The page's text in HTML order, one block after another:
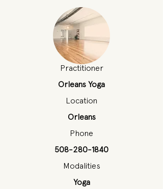
Practitioner
Orleans Yoga
Location
Orleans
Phone
508-280-1840
Modalities
Yoga